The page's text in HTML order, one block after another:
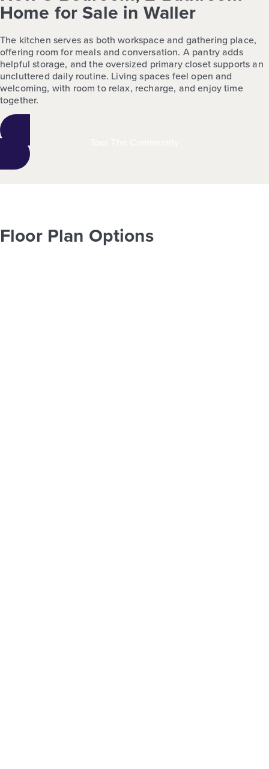
Home for Sale in Waller
The kitchen serves as both workspace and gathering place,
offering room for meals and conversation. A pantry adds
helpful storage, and the oversized primary closet supports an
uncluttered daily routine. Living spaces feel open and
welcoming, with room to relax, recharge, and enjoy time
together.
Floor Plan Options